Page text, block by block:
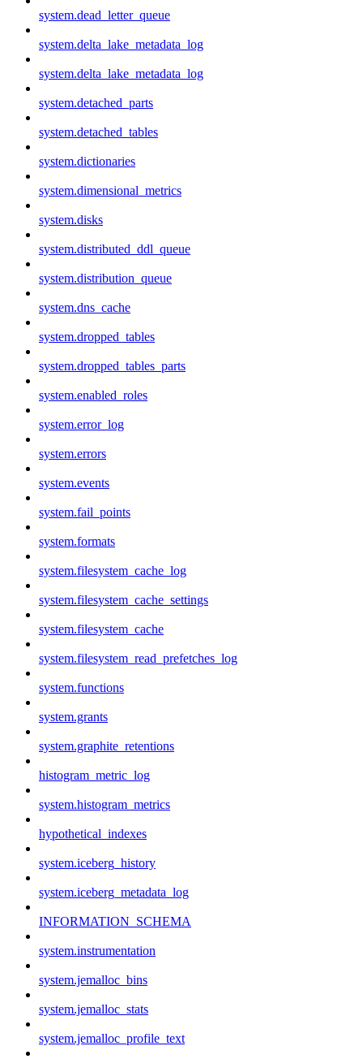
system.dead_letter_queue
system.delta_lake_metadata_log
system.delta_lake_metadata_log
system.detached_parts
system.detached_tables
system.dictionaries
system.dimensional_metrics
system.disks
system.distributed_ddl_queue
system.distribution_queue
system.dns_cache
system.dropped_tables
system.dropped_tables_parts
system.enabled_roles
system.error_log
system.errors
system.events
system.fail_points
system.formats
system.filesystem_cache_log
system.filesystem_cache_settings
system.filesystem_cache
system.filesystem_read_prefetches_log
system.functions
system.grants
system.graphite_retentions
histogram_metric_log
system.histogram_metrics
hypothetical_indexes
system.iceberg_history
system.iceberg_metadata_log
INFORMATION_SCHEMA
system.instrumentation
system.jemalloc_bins
system.jemalloc_stats
system.jemalloc_profile_text